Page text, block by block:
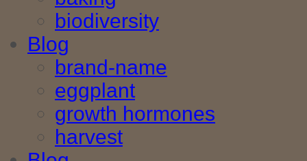
biodiversity
Blog
brand-name
eggplant
growth hormones
harvest